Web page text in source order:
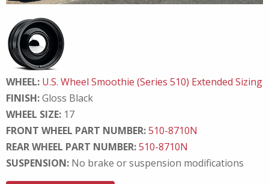
WHEEL: U.S. Wheel Smoothie (Series 510) Extended Sizing
FINISH:Gloss Black
WHEEL SIZE: 17
FRONT WHEEL PART NUMBER:510-8710N
REAR WHEEL PART NUMBER:510-8710N
SUSPENSION: No brake or suspension modifications